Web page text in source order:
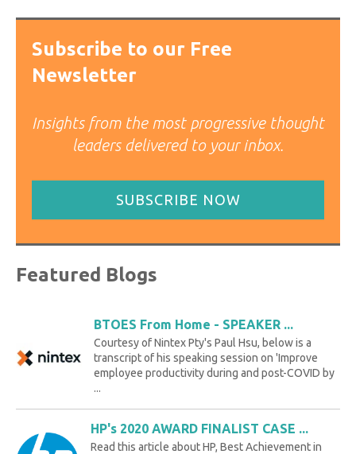
Subscribe to our Free
Newsletter
Insights from the most progressive thought
leaders delivered to your inbox.
SUBSCRIBE NOW
Featured Blogs
BTOES From Home - SPEAKER ...
Courtesy of Nintex Pty's Paul Hsu, below is a
transcript of his speaking session on 'Improve
employee productivity during and post-COVID by
...
HP's 2020 AWARD FINALIST CASE ...
Read this article about HP, Best Achievement in